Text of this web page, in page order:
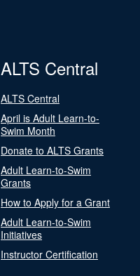
ALTS Central
ALTS Central
April is Adult Learn-to-
Swim Month
Donate to ALTS Grants
Adult Learn-to-Swim
Grants
How to Apply for a Grant
Adult Learn-to-Swim
Initiatives
Instructor Certification